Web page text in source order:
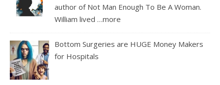
author of Not Man Enough To Be A Woman.
William lived…more
Bottom Surgeries are HUGE Money Makers
for Hospitals